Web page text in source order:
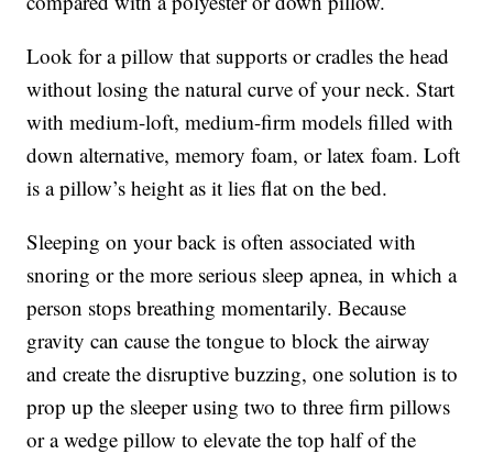
Look for a pillow that supports or cradles the head
without losing the natural curve of your neck. Start
with medium-loft, medium-firm models filled with
down alternative, memory foam, or latex foam. Loft
is a pillow’s height as it lies flat on the bed.
Sleeping on your back is often associated with
snoring or the more serious sleep apnea, in which a
person stops breathing momentarily. Because
gravity can cause the tongue to block the airway
and create the disruptive buzzing, one solution is to
prop up the sleeper using two to three firm pillows
or a wedge pillow to elevate the top half of the